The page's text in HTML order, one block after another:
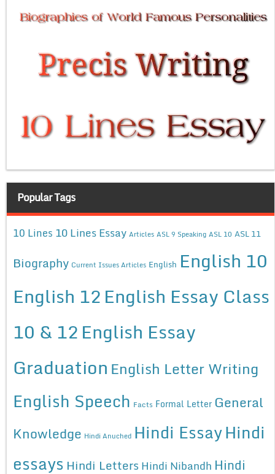
Popular Tags
10 Lines 10 Lines Essay Articles ASL 9 Speaking ASL 10 ASL 11
Biography Current Issues Articles English English 10
English 12English Essay Class
10 & 12English Essay
Graduation English Letter Writing
English Speech Facts Formal Letter General
Knowledge Hindi Anuched Hindi EssayHindi
essays Hindi Letters Hindi Nibandh Hindi